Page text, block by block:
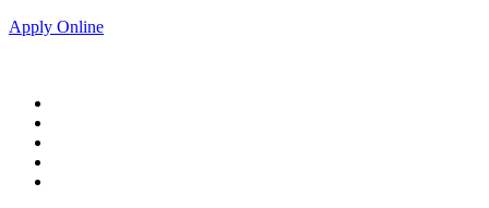
Apply Online